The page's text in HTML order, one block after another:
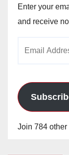
Enter your
and receive
Join 784